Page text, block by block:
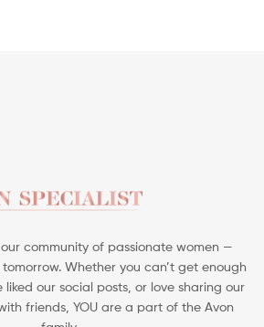
community of passionate women —
Whether you can’t get enough
liked our social posts, or love sharing our
friends, YOU are a part of the Avon